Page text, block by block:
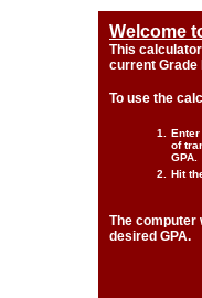
Welcome
This
current Grade
To use the
1.
Enter
of
GPA.
2.
Hit
The computer
desired GPA.